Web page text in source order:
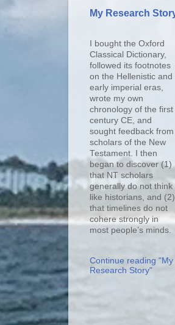
My Research
I bought the Oxford
Classical Dictionary,
followed its footnotes
on the Hellenistic and
early imperial eras,
wrote my own
chronology of the first
century CE, and
sought feedback from
scholars of the New
Testament. I then
began to discover (1)
that NT scholars
generally do not think
like historians, and (2)
that timelines do not
cohere strongly in
most people’s minds.
Continue reading "My
Research Story"